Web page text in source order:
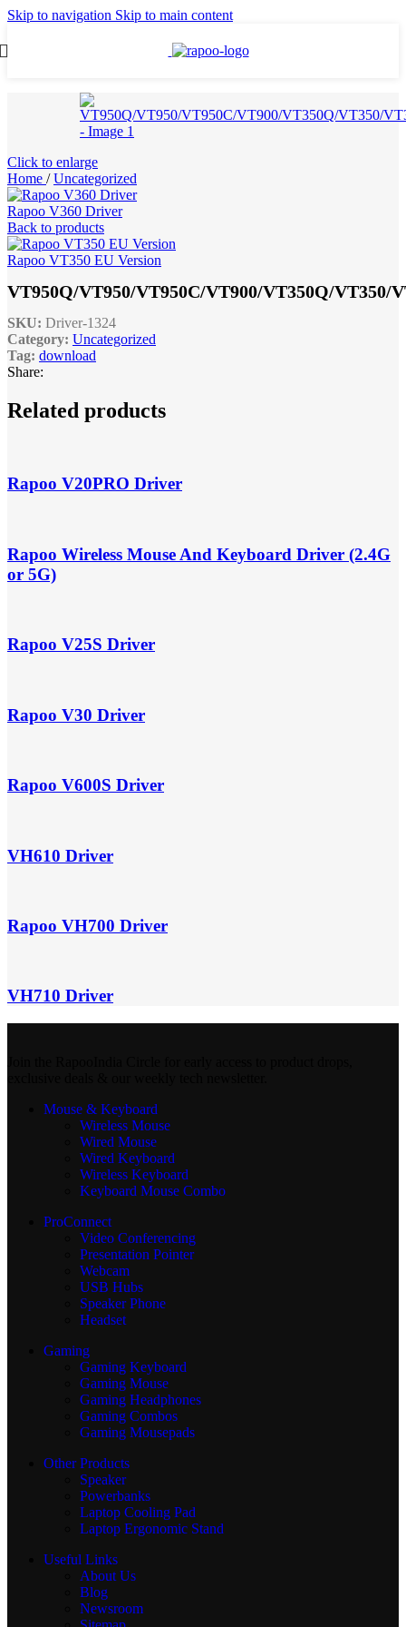
Skip to navigation Skip to main content
Click to enlarge
Home / Uncategorized
Rapoo V360 Driver
Back to products
Rapoo VT350 EU Version
VT950Q/VT950/VT950C/VT900/VT350Q/VT350/
SKU: Driver-1324
Category: Uncategorized
Tag: download
Share:
Related products
Rapoo V20PRO Driver
Rapoo Wireless Mouse And Keyboard Driver (2.4G
or 5G)
Rapoo V25S Driver
Rapoo V30 Driver
Rapoo V600S Driver
VH610 Driver
Rapoo VH700 Driver
VH710 Driver
Mouse & Keyboard
Wireless Mouse
Wired Mouse
Wired Keyboard
Wireless Keyboard
Keyboard Mouse Combo
ProConnect
Video Conferencing
Presentation Pointer
Webcam
USB Hubs
Speaker Phone
Headset
Gaming
Gaming Keyboard
Gaming Mouse
Gaming Headphones
Gaming Combos
Gaming Mousepads
Other Products
Speaker
Powerbanks
Laptop Cooling Pad
Laptop Ergonomic Stand
Useful Links
About Us
Blog
Newsroom